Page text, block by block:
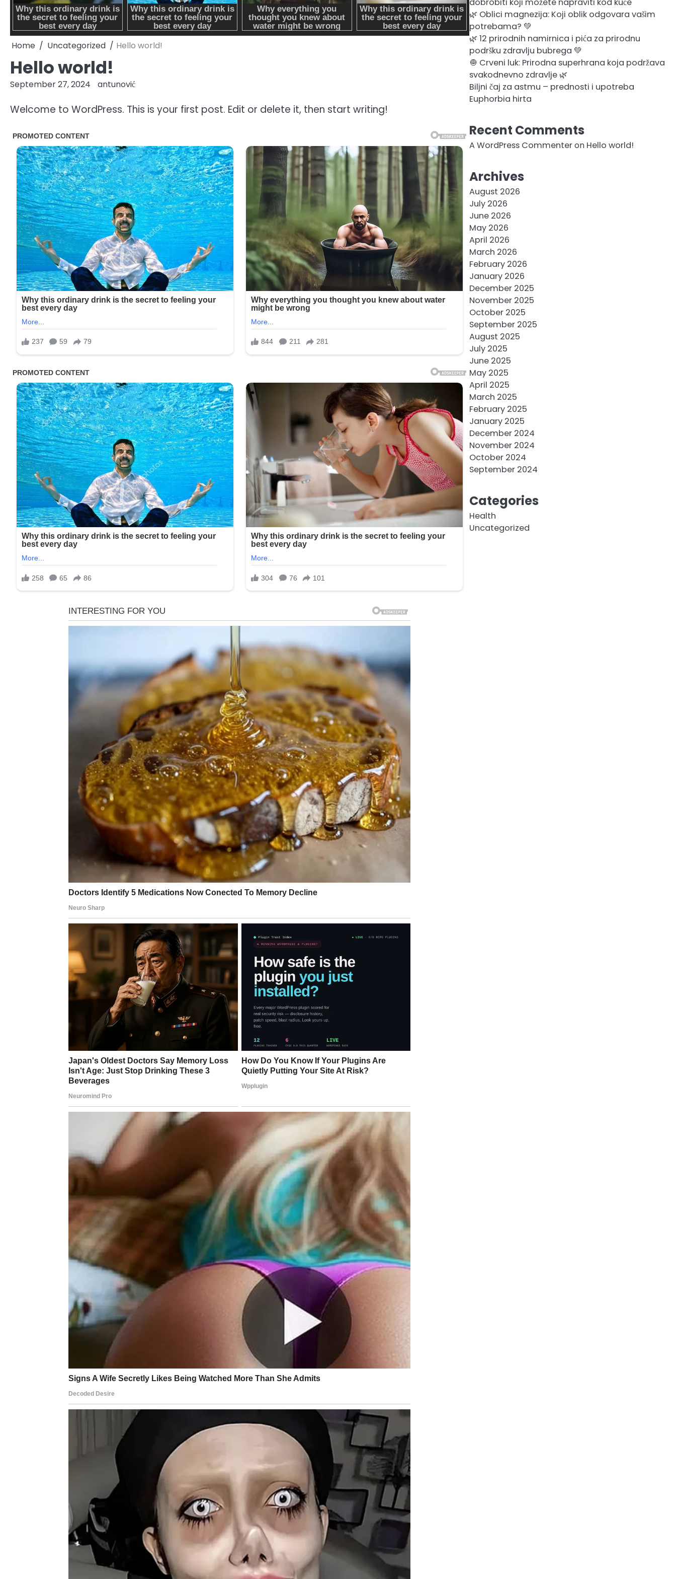
Home Uncategorized Hello world!
Hello world!
September 27, 2024 antunović
Welcome to WordPress. This is your first post. Edit or delete it, then start writing!
🌿 Oblici magnezija: Koji oblik odgovara vašim
potrebama? 💚
🌿 12 prirodnih namirnica i pića za prirodnu
podršku zdravlju bubrega 💚
🧅 Crveni luk: Prirodna superhrana koja podržava
svakodnevno zdravlje 🌿
Biljni čaj za astmu – prednosti i upotreba
Euphorbia hirta
Recent Comments
A WordPress Commenteron Hello world!
Archives
August 2026
July 2026
June 2026
May 2026
April 2026
March 2026
February 2026
January 2026
December 2025
November 2025
October 2025
September 2025
August 2025
July 2025
June 2025
May 2025
April 2025
March 2025
February 2025
January 2025
December 2024
November 2024
October 2024
September 2024
Categories
Health
Uncategorized